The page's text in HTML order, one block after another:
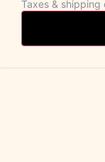
Taxes &